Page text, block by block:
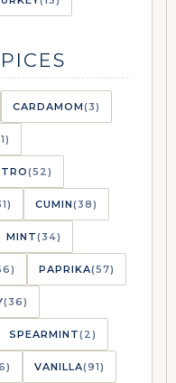
CARDAMOM(3)
(52)
CUMIN(38)
MINT(34)
PAPRIKA(57)
(36)
SPEARMINT(2)
VANILLA(91)